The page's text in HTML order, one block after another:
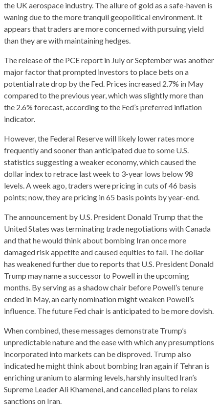
the UK aerospace industry. The allure of gold as a safe-haven is
waning due to the more tranquil geopolitical environment. It
appears that traders are more concerned with pursuing yield
than they are with maintaining hedges.
The release of the PCE report in July or September was another
major factor that prompted investors to place bets on a
potential rate drop by the Fed. Prices increased 2.7% in May
compared to the previous year, which was slightly more than
the 2.6% forecast, according to the Fed’s preferred inflation
indicator.
However, the Federal Reserve will likely lower rates more
frequently and sooner than anticipated due to some U.S.
statistics suggesting a weaker economy, which caused the
dollar index to retrace last week to 3-year lows below 98
levels. A week ago, traders were pricing in cuts of 46 basis
points; now, they are pricing in 65 basis points by year-end.
The announcement by U.S. President Donald Trump that the
United States was terminating trade negotiations with Canada
and that he would think about bombing Iran once more
damaged risk appetite and caused equities to fall. The dollar
has weakened further due to reports that U.S. President Donald
Trump may name a successor to Powell in the upcoming
months. By serving as a shadow chair before Powell’s tenure
ended in May, an early nomination might weaken Powell’s
influence. The future Fed chair is anticipated to be more dovish.
When combined, these messages demonstrate Trump’s
unpredictable nature and the ease with which any presumptions
incorporated into markets can be disproved. Trump also
indicated he might think about bombing Iran again if Tehran is
enriching uranium to alarming levels, harshly insulted Iran’s
Supreme Leader Ali Khamenei, and cancelled plans to relax
sanctions on Iran.